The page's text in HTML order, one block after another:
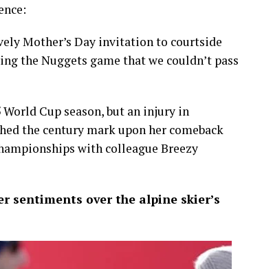
Mother’s Day invitation to courtside
the Nuggets game that we couldn’t pass
Cup season, but an injury in
the century mark upon her comeback
with colleague Breezy
sentiments over the alpine skier’s